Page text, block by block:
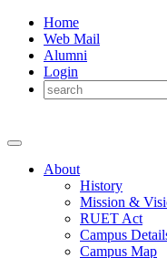
Home
Web Mail
Alumni
Login
About
History
Mission &
RUET Act
Campus
Campus Map